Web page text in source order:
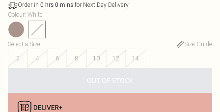
Order in 0 hrs 0 mins for Next Day Delivery
Colour: White
Select a Size:
Size Guide
2
4 6 8 10 12 14
OUT OF STOCK